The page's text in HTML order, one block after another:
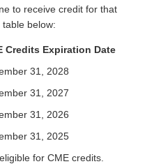
to receive credit for that
below:
Credits Expiration Date
31, 2028
31, 2027
31, 2026
31, 2025
for CME credits.